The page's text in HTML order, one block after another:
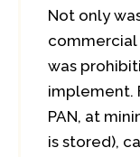
Not only
was
implement.
PAN, at
is stored),